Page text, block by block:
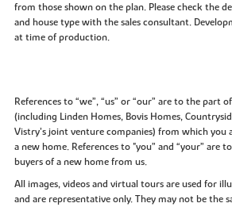
from those shown on the plan. Please check the
and house type with the sales consultant.
at time of production.
References to “we”, “us” or “our” are to the part
(including Linden Homes, Bovis Homes,
Vistry’s joint venture companies) from which you
a new home. References to "you” and “your” are
buyers of a new home from us.
All images, videos and virtual tours are used for
and are representative only. They may not be the